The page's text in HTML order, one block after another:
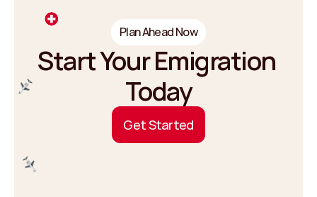
Plan Ahead Now
Start Your Emigration
Today
GetStarted